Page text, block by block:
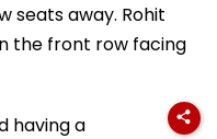
seats away. Rohit
the front row facing
having a